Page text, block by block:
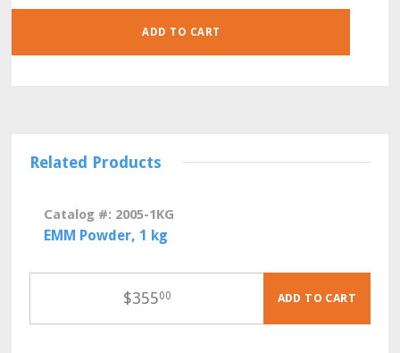
500
QUANTITY
ADD TO CART
Related Products
Catalog #: 2005-1KG
EMM Powder, 1 kg
$35500 ADD TO CART